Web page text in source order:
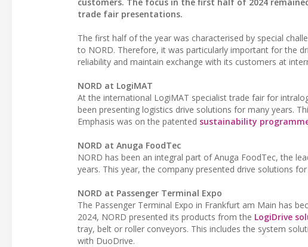
trade fair presentations.
The first half of the year was characterised by special
to NORD. Therefore, it was particularly important for the
reliability and maintain exchange with its customers at
NORD at LogiMAT
At the international LogiMAT specialist trade fair for
been presenting logistics drive solutions for many years.
Emphasis was on the patented sustainability
NORD at Anuga FoodTec
NORD has been an integral part of Anuga FoodTec, the
years. This year, the company presented drive solutions for
NORD at Passenger Terminal Expo
The Passenger Terminal Expo in Frankfurt am Main has
2024, NORD presented its products from the LogiDrive
tray, belt or roller conveyors. This includes the system
with DuoDrive.